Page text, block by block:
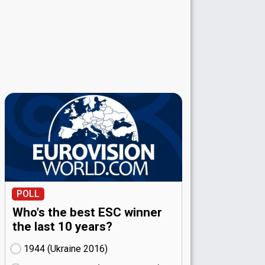
POLL
Who's the best ESC winner
the last 10 years?
1944 (Ukraine
16)